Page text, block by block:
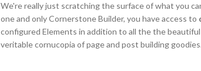
We're really just scratching the surface of what you
one and only Cornerstone Builder, you have access to
configured Elements in addition to all the the
veritable cornucopia of page and post building goodies.